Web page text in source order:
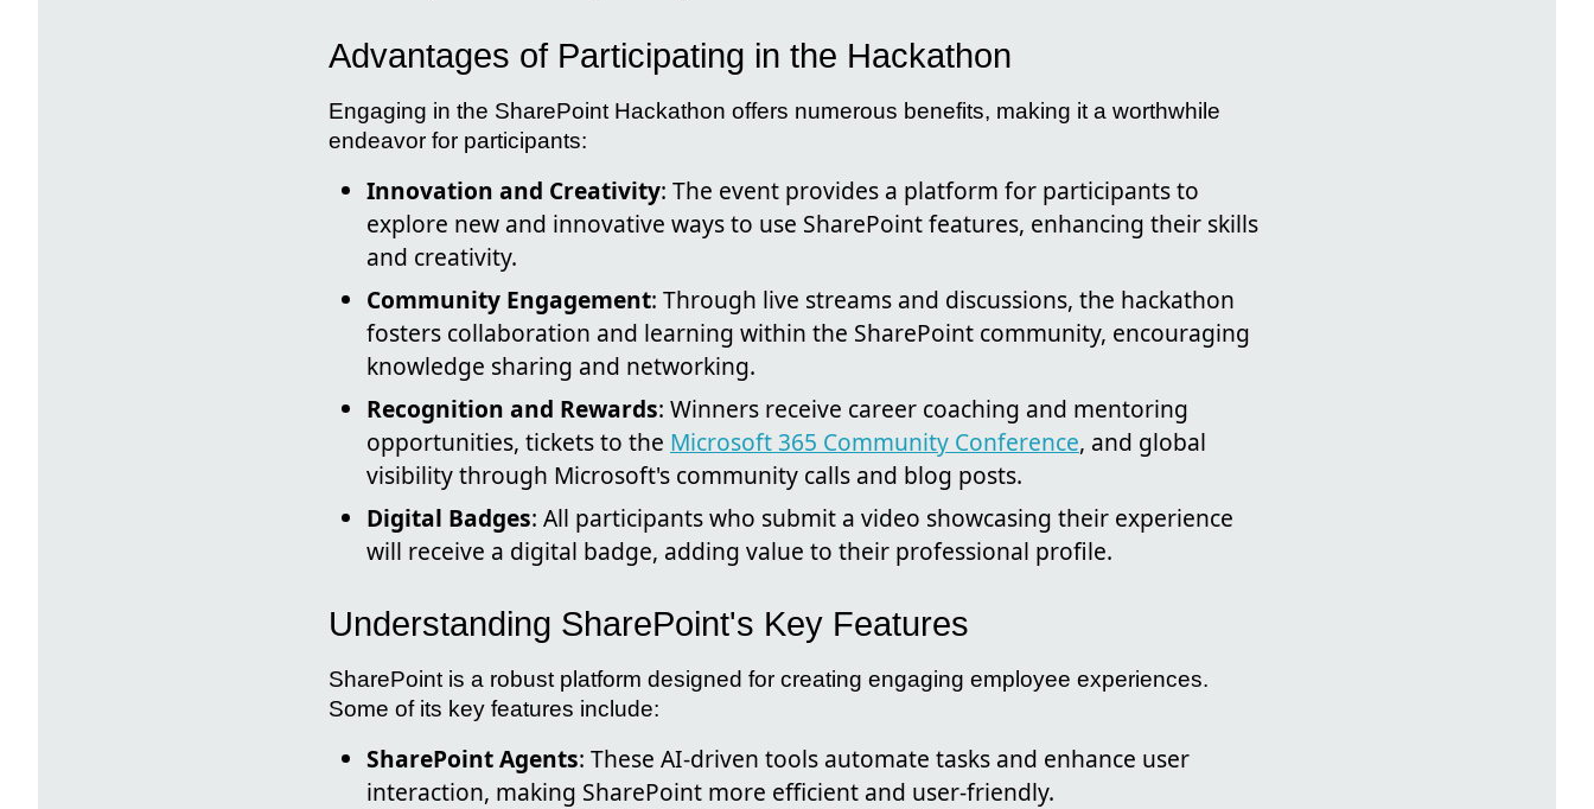
Advantages of Participating in the Hackathon
Engaging in the SharePoint Hackathon offers numerous benefits, making it a worthwhile
endeavor for participants:
Innovation and Creativity: The event provides a platform for participants to
explore new and innovative ways to use SharePoint features, enhancing their skills
and creativity.
Community Engagement: Through live streams and discussions, the hackathon
fosters collaboration and learning within the SharePoint community, encouraging
knowledge sharing and networking.
Recognition and Rewards: Winners receive career coaching and mentoring
opportunities, tickets to the Microsoft 365 Community Conference, and global
visibility through Microsoft's community calls and blog posts.
Digital Badges: All participants who submit a video showcasing their experience
will receive a digital badge, adding value to their professional profile.
Understanding SharePoint's Key Features
SharePoint is a robust platform designed for creating engaging employee experiences.
Some of its key features include:
SharePoint Agents: These AI-driven tools automate tasks and enhance user
interaction, making SharePoint more efficient and user-friendly.